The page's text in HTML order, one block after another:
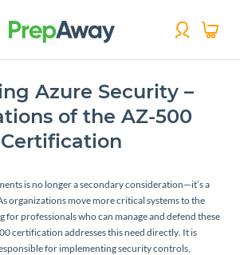
Azure Security –
of the AZ-500
Certification
is no longer a secondary consideration—it’s a
organizations move more critical systems to the
for professionals who can manage and defend these
certification addresses this need directly. It is
for implementing security controls,